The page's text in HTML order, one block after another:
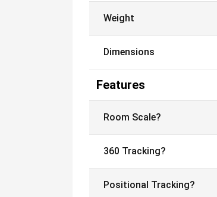
Weight
Dimensions
Features
Room Scale?
360 Tracking?
Positional Tracking?